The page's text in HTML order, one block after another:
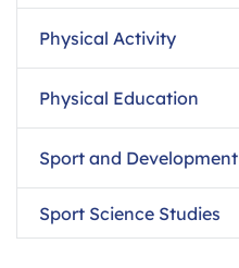
Physical Activity
Physical Education
Sport and Development
Sport Science Studies